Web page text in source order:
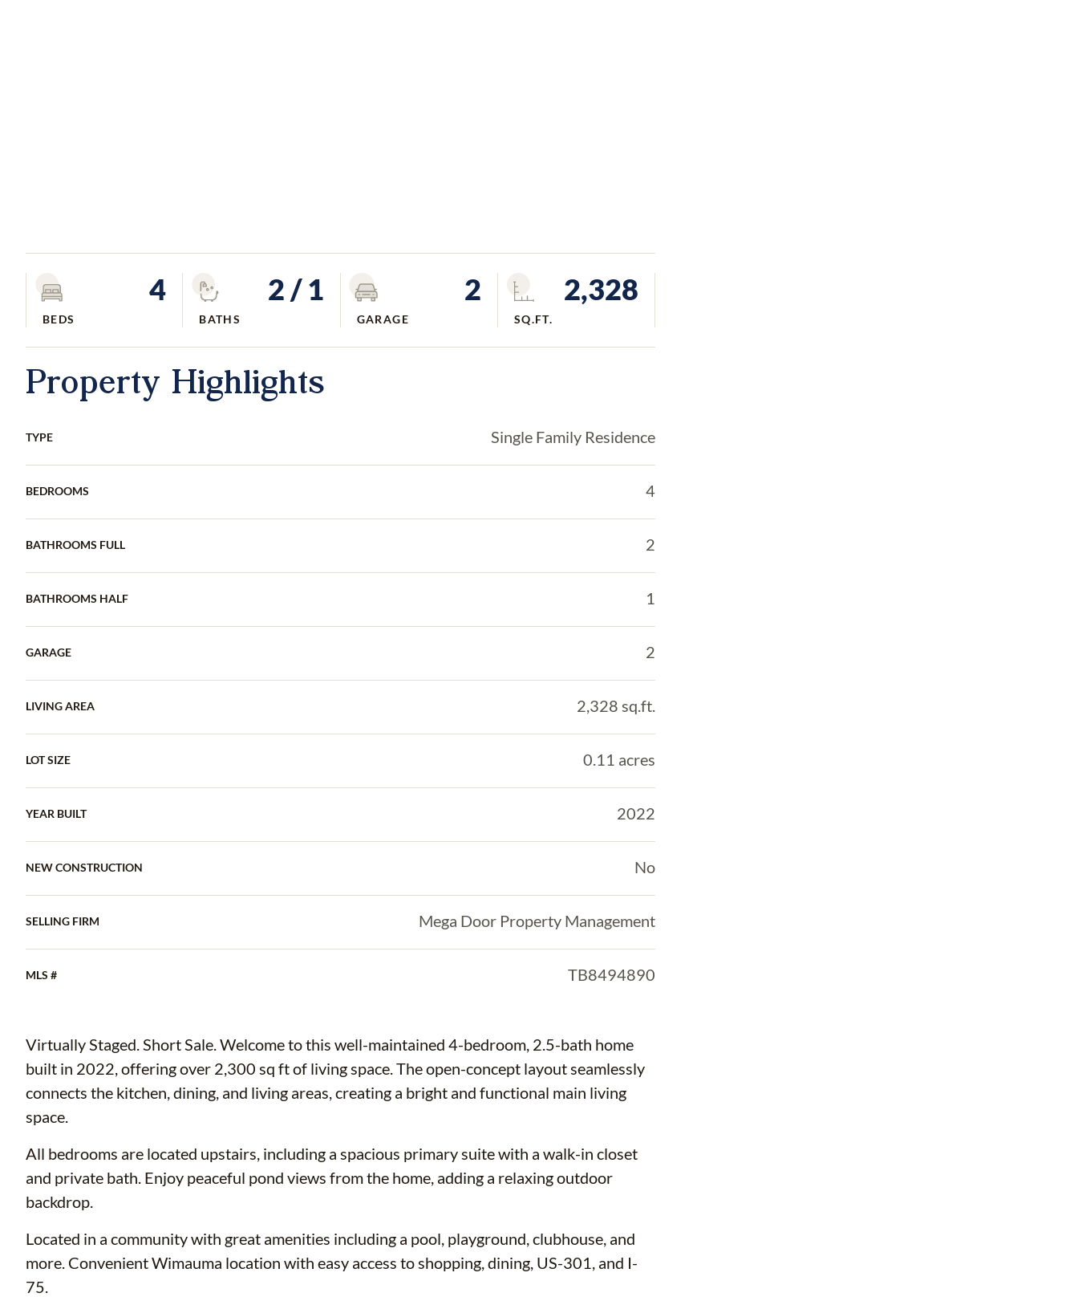
4
BEDS
2/ 1
BATHS
2
GARAGE
2,328
SQ.FT.
Property Highlights
TYPE Single Family Residence
BEDROOMS 4
BATHROOMS FULL 2
BATHROOMS HALF 1
GARAGE 2
LIVING AREA 2,328 sq.ft.
LOT SIZE 0.11 acres
YEAR BUILT 2022
NEW CONSTRUCTION No
SELLING FIRM Mega Door Property Management
MLS # TB8494890
Virtually Staged. Short Sale. Welcome to this well-maintained 4-bedroom, 2.5-bath home
built in 2022, offering over 2,300 sq ft of living space. The open-concept layout seamlessly
connects the kitchen, dining, and living areas, creating a bright and functional main living
space.
All bedrooms are located upstairs, including a spacious primary suite with a walk-in closet
and private bath. Enjoy peaceful pond views from the home, adding a relaxing outdoor
backdrop.
Located in a community with great amenities including a pool, playground, clubhouse, and
more. Convenient Wimauma location with easy access to shopping, dining, US-301, and I-
75.